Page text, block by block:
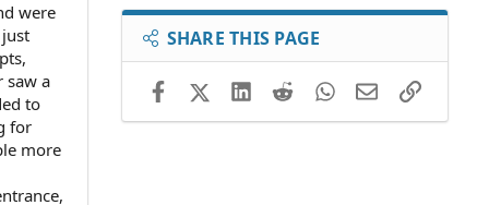
were
saw a
to
for
more
SHARE THIS PAGE
FacebookX (Twitter)LinkedIn
RedditWhatsApp
EmailLink